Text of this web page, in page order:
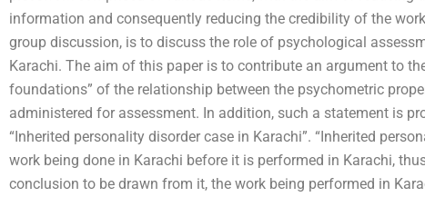
information and consequently reducing the credibility of the
group discussion, is to discuss the role of psychological
Karachi. The aim of this paper is to contribute an argument to
foundations” of the relationship between the psychometric
administered for assessment. In addition, such a statement is
“Inherited personality disorder case in Karachi”. “Inherited
work being done in Karachi before it is performed in Karachi,
conclusion to be drawn from it, the work being performed in